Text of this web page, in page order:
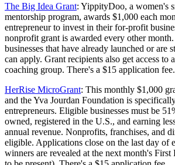
The Big Idea Grant: YippityDoo, a women's
mentorship program, awards $1,000 each
entrepreneur to invest in their for-profit
nonprofit grant is awarded every other
businesses that have already launched or are
can apply. Grant recipients also get access to
coaching group. There's a $15 application fee.
HerRise MicroGrant: This monthly $1,000
and the Yva Jourdan Foundation is
entrepreneurs. Eligible businesses must be
owned, registered in the U.S., and earning
annual revenue. Nonprofits, franchises, and
eligible. Applications close on the last day of
winners are revealed at the next month's